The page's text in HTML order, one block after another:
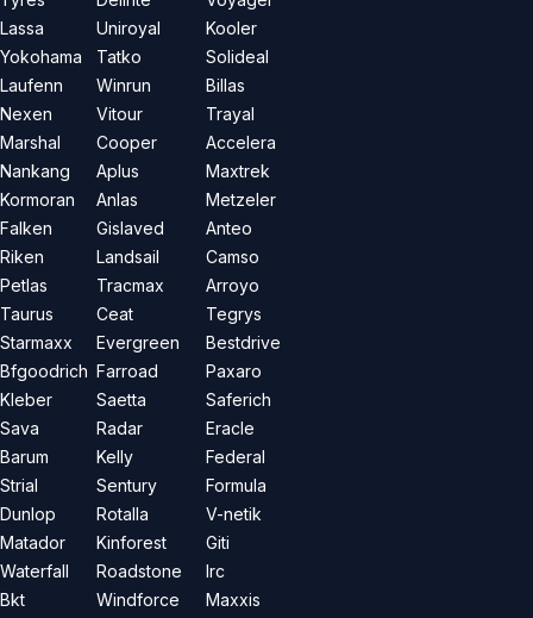
Lassa
Yokohama
Laufenn
Nexen
Marshal
Nankang
Kormoran
Falken
Riken
Petlas
Taurus
Starmaxx
Bfgoodrich
Kleber
Sava
Barum
Strial
Dunlop
Matador
Waterfall
Bkt
Uniroyal
Tatko
Winrun
Vitour
Cooper
Aplus
Anlas
Gislaved
Landsail
Tracmax
Ceat
Evergreen
Farroad
Saetta
Radar
Kelly
Sentury
Rotalla
Kinforest
Roadstone
Windforce
Kooler
Solideal
Billas
Trayal
Accelera
Maxtrek
Metzeler
Anteo
Camso
Arroyo
Tegrys
Bestdrive
Paxaro
Saferich
Eracle
Federal
Formula
V-netik
Giti
Irc
Maxxis